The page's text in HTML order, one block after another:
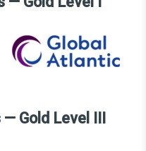
Gold Level III